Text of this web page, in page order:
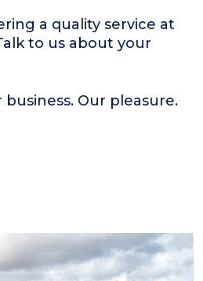
a quality service at
to us about your
Our pleasure.